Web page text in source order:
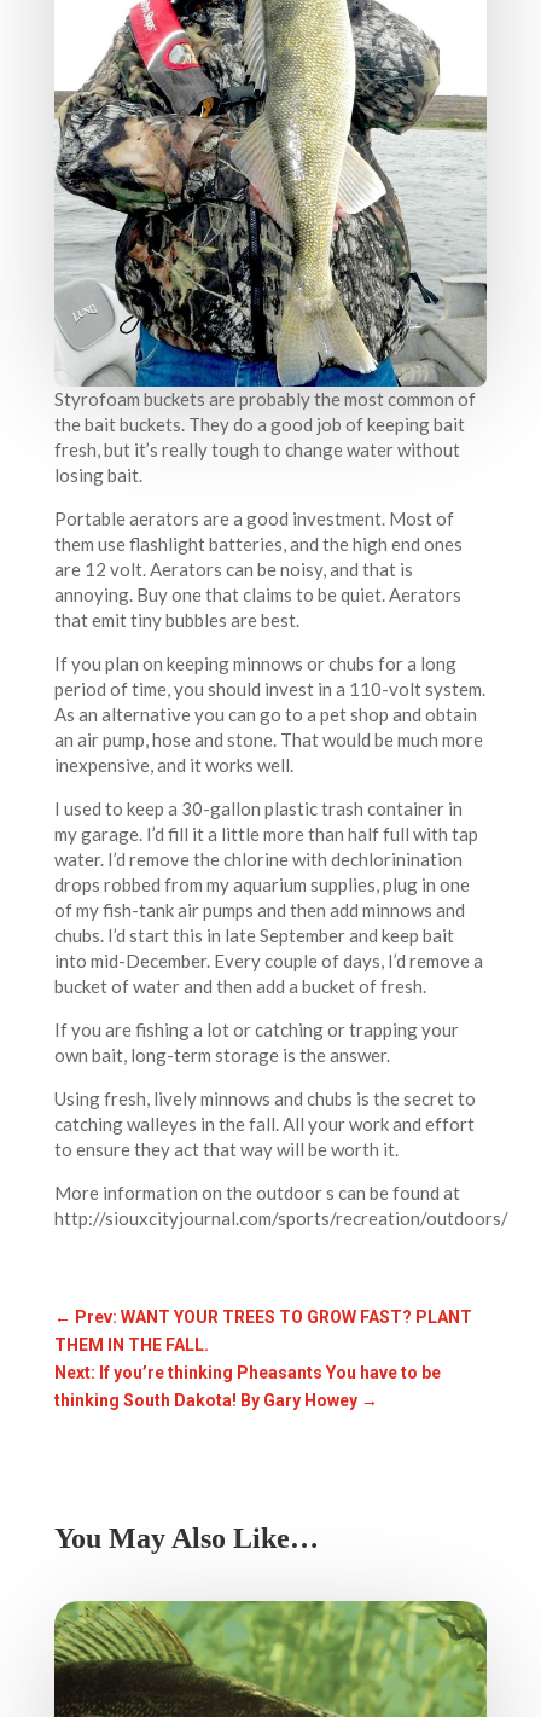
Styrofoam buckets are probably the most common of
the bait buckets. They do a good job of keeping bait
fresh, but it’s really tough to change water without
losing bait.
Portable aerators are a good investment. Most of
them use flashlight batteries, and the high end ones
are 12 volt. Aerators can be noisy, and that is
annoying. Buy one that claims to be quiet. Aerators
that emit tiny bubbles are best.
If you plan on keeping minnows or chubs for a long
period of time, you should invest in a 110-volt system.
As an alternative you can go to a pet shop and obtain
an air pump, hose and stone. That would be much more
inexpensive, and it works well.
I used to keep a 30-gallon plastic trash container in
my garage. I’d fill it a little more than half full with tap
water. I’d remove the chlorine with dechlorinination
drops robbed from my aquarium supplies, plug in one
of my fish-tank air pumps and then add minnows and
chubs. I’d start this in late September and keep bait
into mid-December. Every couple of days, I’d remove a
bucket of water and then add a bucket of fresh.
If you are fishing a lot or catching or trapping your
own bait, long-term storage is the answer.
Using fresh, lively minnows and chubs is the secret to
catching walleyes in the fall. All your work and effort
to ensure they act that way will be worth it.
More information on the outdoor s can be found at
http://siouxcityjournal.com/sports/recreation/outdoors/
← Prev: WANT YOUR TREES TO GROW FAST? PLANT
THEM IN THE FALL.
Next: If you’re thinking Pheasants You have to be
thinking South Dakota! By Gary Howey→
You May Also Like…